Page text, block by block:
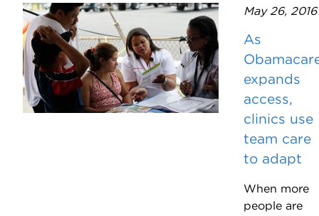
May 26, 2016
As
expands
access,
clinics use
team care
to adapt
When more
people are